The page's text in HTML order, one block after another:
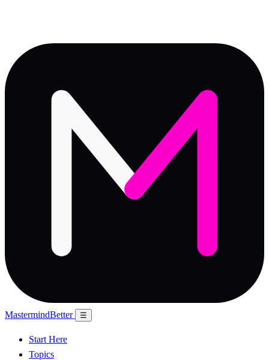
MastermindBetter ☰
Start Here
Topics